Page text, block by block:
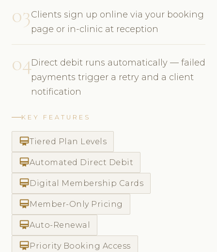
03Clients sign up online via your booking
page or in-clinic at reception
04Direct debit runs automatically — failed
payments trigger a retry and a client
notification
KEY FEATURES
card_membershipTiered Plan Levels
card_membershipAutomated Direct Debit
card_membershipDigital Membership Cards
card_membershipMember-Only Pricing
card_membershipAuto-Renewal
card_membershipPriority Booking Access